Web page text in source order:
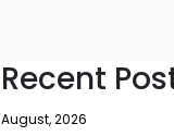
Recent
August, 2026